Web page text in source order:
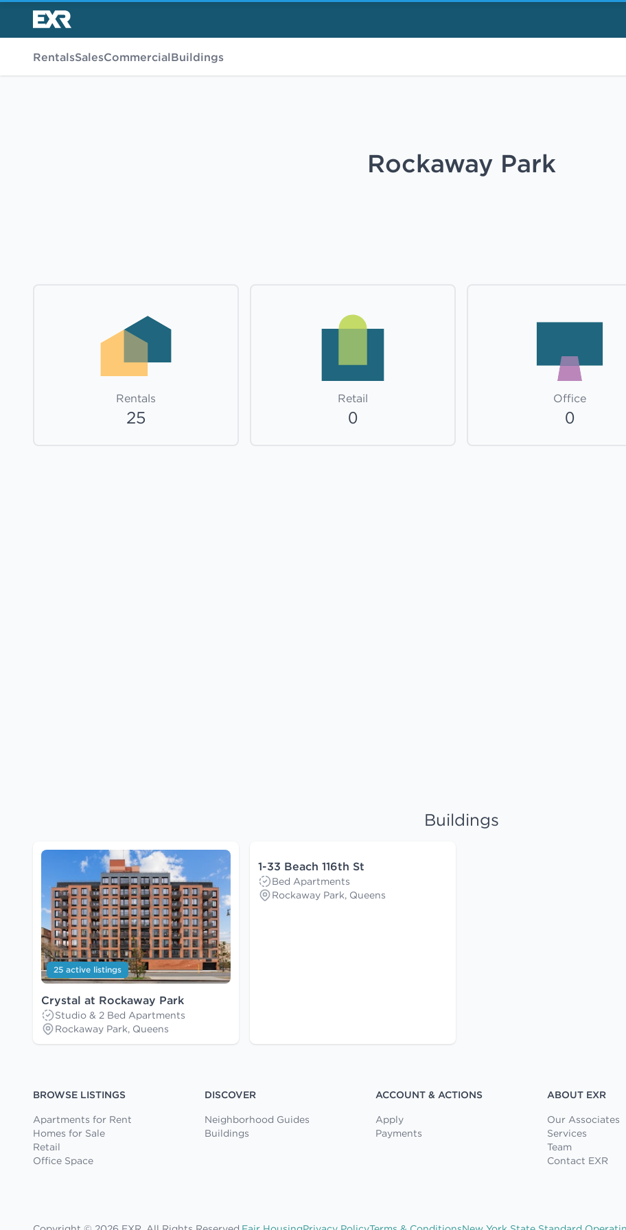
RentalsSalesCommercialBuildings
Rockaway Park
Rentals
25
Retail
0
Office
0
Buildings
25 active listings
Crystal at Rockaway Park
Studio & 2 Bed Apartments
Rockaway Park, Queens
1-33 Beach 116th St
Bed Apartments
Rockaway Park, Queens
BROWSE LISTINGS
Apartments for Rent
Homes for Sale
Retail
Office Space
DISCOVER
Neighborhood Guides
Buildings
ACCOUNT & ACTIONS
Apply
Payments
ABOUT EXR
Our Associates
Services
Team
Contact EXR